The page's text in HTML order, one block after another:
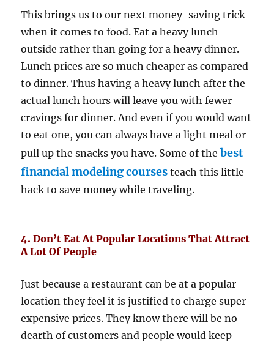
This brings us to our next money-saving trick
when it comes to food. Eat a heavy lunch
outside rather than going for a heavy dinner.
Lunch prices are so much cheaper as compared
to dinner. Thus having a heavy lunch after the
actual lunch hours will leave you with fewer
cravings for dinner. And even if you would want
to eat one, you can always have a light meal or
pull up the snacks you have. Some of thebest
financial modeling courses teach this little
hack to save money while traveling.
4. Don’t Eat At Popular Locations That Attract
A Lot Of People
Just because a restaurant can be at a popular
location they feel it is justified to charge super
expensive prices. They know there will be no
dearth of customers and people would keep